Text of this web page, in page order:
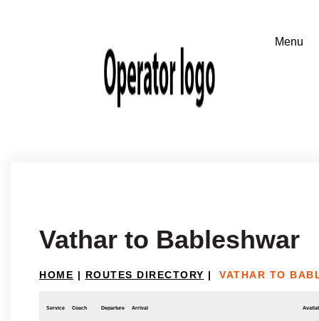
Vathar to Bableshwar
HOME | ROUTES DIRECTORY | VATHAR TO
Service Coach Departure Arrival